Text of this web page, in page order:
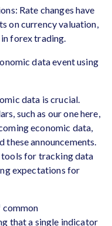
Rate changes have
on currency valuation,
forex trading.
data event using
data is crucial.
such as our one here,
economic data,
these announcements.
tools for tracking data
expectations for
that a single indicator